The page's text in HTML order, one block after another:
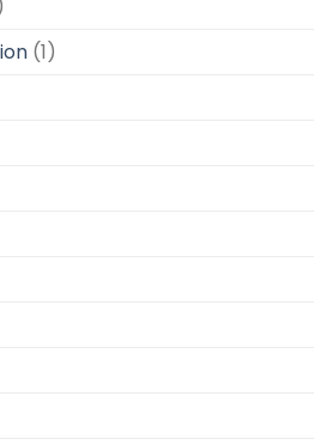
(1)